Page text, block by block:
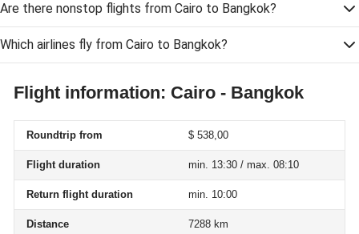
Are there nonstop flights from Cairo to Bangkok?
Which airlines fly from Cairo to Bangkok?
Flight information: Cairo - Bangkok
Roundtrip from $ 538,00
Flight duration min. 13:30 / max. 08:10
Return flight duration min. 10:00
Distance 7288 km